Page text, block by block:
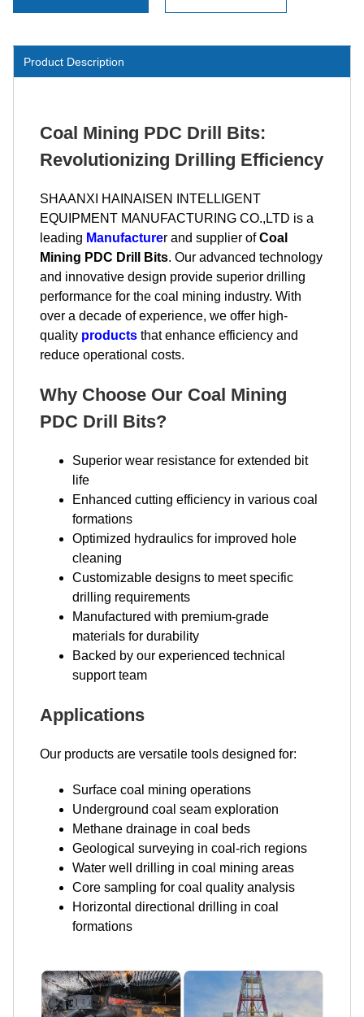
Product Description
Coal Mining PDC Drill Bits:
Revolutionizing Drilling Efficiency
SHAANXI HAINAISEN INTELLIGENT
EQUIPMENT MANUFACTURING CO.,LTD is a
leading Manufacturer and supplier ofCoal
Mining PDC Drill Bits. Our advanced technology
and innovative design provide superior drilling
performance for the coal mining industry. With
over a decade of experience, we offer high-
quality products that enhance efficiency and
reduce operational costs.
Why Choose Our Coal Mining
PDC Drill Bits?
Superior wear resistance for extended bit
life
Enhanced cutting efficiency in various coal
formations
Optimized hydraulics for improved hole
cleaning
Customizable designs to meet specific
drilling requirements
Manufactured with premium-grade
materials for durability
Backed by our experienced technical
support team
Applications
Our products are versatile tools designed for:
Surface coal mining operations
Underground coal seam exploration
Methane drainage in coal beds
Geological surveying in coal-rich regions
Water well drilling in coal mining areas
Core sampling for coal quality analysis
Horizontal directional drilling in coal
formations